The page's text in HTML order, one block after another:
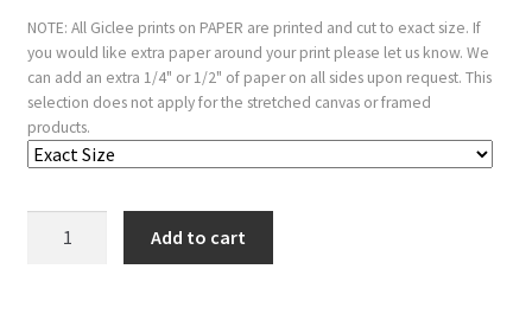
NOTE: All Giclee prints on PAPER are printed and cut to exact size. If
you would like extra paper around your print please let us know. We
can add an extra 1/4" or 1/2" of paper on all sides upon request. This
selection does not apply for the stretched canvas or framed
products.
Add to cart